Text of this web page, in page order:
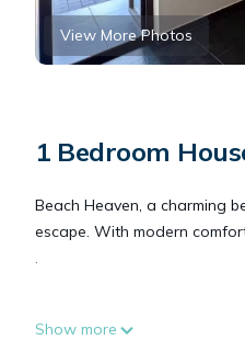
View More Photos
1 Bedroom
Beach Heaven, a charming
escape. With modern
.
This 1 Bedroom House
Show more